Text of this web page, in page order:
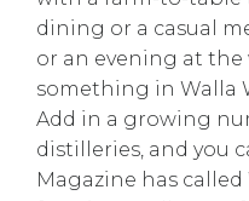
dining or a casual
or an evening at the
something in Walla
Add in a growing
distilleries, and you
Magazine has